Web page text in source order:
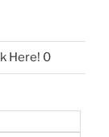
Here! 0